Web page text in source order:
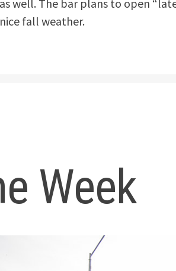
as well. The bar plans to open
nice fall weather.
Week